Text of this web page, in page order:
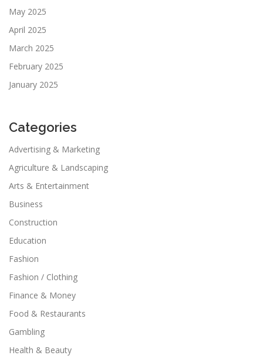
May 2025
April 2025
March 2025
February 2025
January 2025
Categories
Advertising & Marketing
Agriculture & Landscaping
Arts & Entertainment
Business
Construction
Education
Fashion
Fashion / Clothing
Finance & Money
Food & Restaurants
Gambling
Health & Beauty